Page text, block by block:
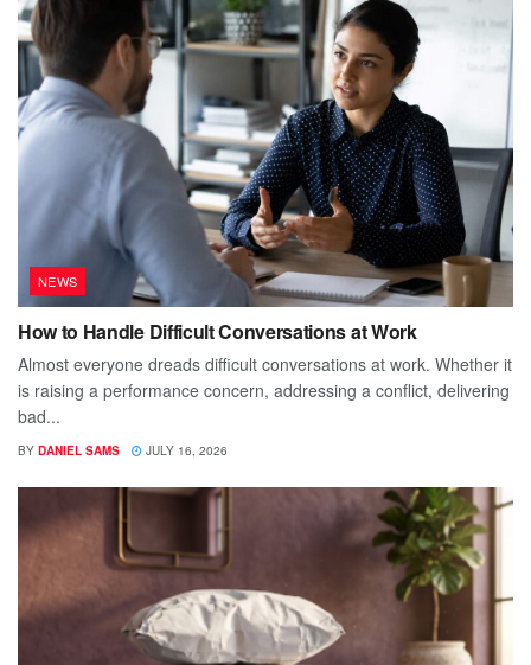
NEWS
How to Handle Difficult Conversations at Work
Almost everyone dreads difficult conversations at work. Whether it
is raising a performance concern, addressing a conflict, delivering
bad...
BY DANIEL SAMS JULY 16, 2026